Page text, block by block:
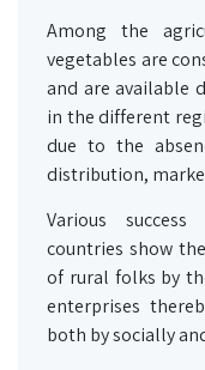
Among the
vegetables are
and are available
in the different
due to the
distribution,
Various
countries show
of rural folks by
enterprises
both by socially